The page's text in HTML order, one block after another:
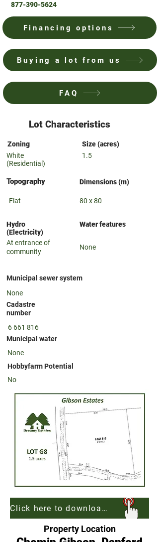
877-390-5624
Financing options
Buying a lot from us
FAQ
Lot Characteristics
Zoning
White
(Residential)
Topography
Flat
Hydro
(Electricity)
At entrance of
community
Size (acres)
1.5
Dimensions (m)
80 x 80
Water features
None
Municipal sewer system
None
Cadastre
number
6 661 816
Municipal water
None
Hobbyfarm Potential
No
Click here to download georeferenced map of Gibson Estates to be used with Free App AvenzaMaps
Property Location